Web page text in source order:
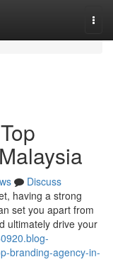
Discuss
having a strong
set you apart from
ultimately drive your
branding-agency-in-